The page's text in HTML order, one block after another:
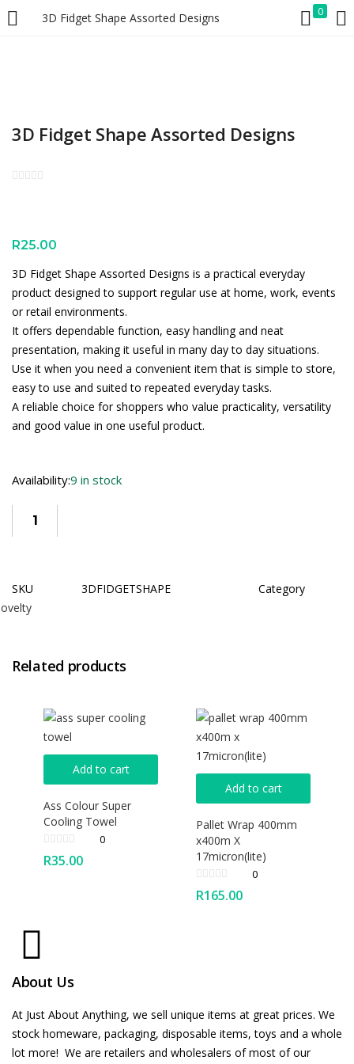
3D Fidget Shape Assorted Designs 0
LOGIN REGISTER
3D Fidget Shape Assorted Designs
R25.00
3D Fidget Shape Assorted Designs is a practical everyday
product designed to support regular use at home, work, events
or retail environments.
It offers dependable function, easy handling and neat
presentation, making it useful in many day to day situations.
Use it when you need a convenient item that is simple to store,
easy to use and suited to repeated everyday tasks.
A reliable choice for shoppers who value practicality, versatility
and good value in one useful product.
Availability:9 in stock
SKU 3DFIDGETSHAPE
Category
Related products
Add to cart
Ass Colour Super
Cooling Towel
0
R35.00
Add to cart
Pallet Wrap 400mm
x400m X
17micron(lite)
0
R165.00
About Us
At Just About Anything, we sell unique items at great prices. We
stock homeware, packaging, disposable items, toys and a whole
lot more! We are retailers and wholesalers of most of our